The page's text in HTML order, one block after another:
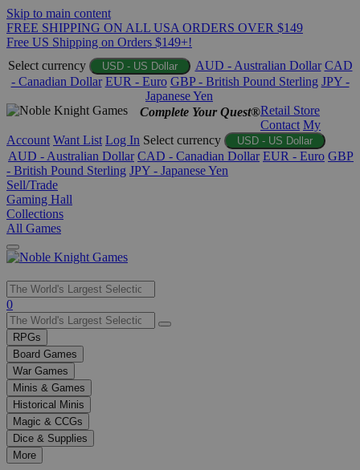
Skip to main content
FREE SHIPPING ON ALL USA ORDERS OVER $149
Free US Shipping on Orders $149+!
Select currency
USD - US Dollar AUD - Australian Dollar CAD
- Canadian Dollar EUR - Euro GBP - British Pound Sterling JPY -
Japanese Yen
Complete Your Quest®Retail Store
Contact My
Account Want List Log In Select currency USD - US Dollar
AUD - Australian Dollar CAD - Canadian Dollar EUR - Euro GBP
- British Pound Sterling JPY - Japanese Yen
Sell/Trade
Gaming Hall
Collections
All Games
Use
the
up
and
down
arrows
to
select
a
result.
Press
enter
0
RPGs
Board Games
War Games
Minis & Games
Historical Minis
Magic & CCGs
Dice & Supplies
More